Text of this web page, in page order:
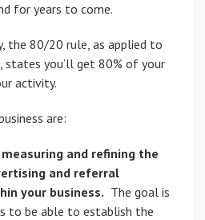
for years to come.
the 80/20 rule, as applied to
states you’ll get 80% of your
activity.
are:
and refining the
and referral
your business. The goal is
to be able to establish the